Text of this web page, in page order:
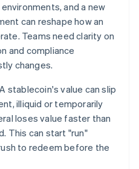
and a new
can reshape how an
Teams need clarity on
and compliance
changes.
A stablecoin's value can slip
illiquid or temporarily
loses value faster than
This can start "run"
to redeem before the